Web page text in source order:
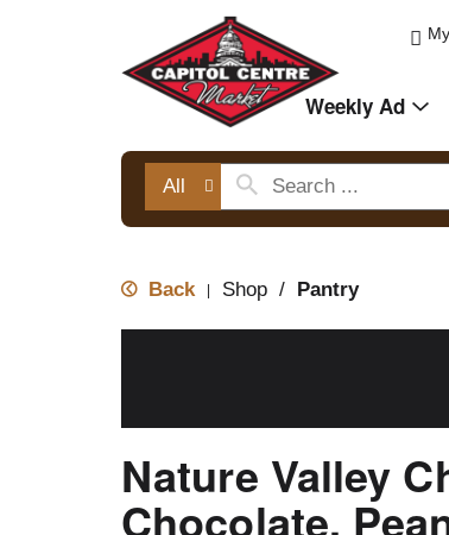
Weekly Ad
All
Back Shop / Pantry
Nature Valley
Chocolate,